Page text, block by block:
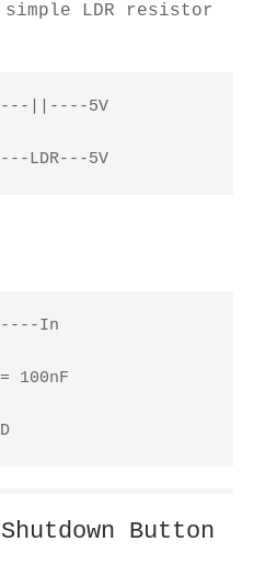
LDR resistor
||----5V
LDR---5V
In
100nF
Button